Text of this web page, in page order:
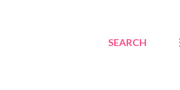
SEARCH